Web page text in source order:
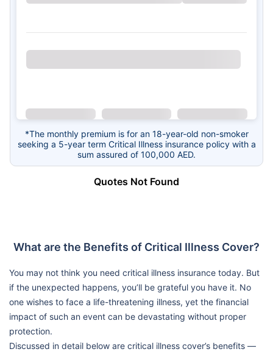
*The monthly premium is for an 18-year-old non-smoker
seeking a 5-year term Critical Illness insurance policy with a
sum assured of 100,000 AED.
Quotes Not Found
What are the Benefits of Critical Illness Cover?
You may not think you need critical illness insurance today. But
if the unexpected happens, you’ll be grateful you have it. No
one wishes to face a life-threatening illness, yet the financial
impact of such an event can be devastating without proper
protection.
Discussed in detail below are critical illness cover’s benefits —